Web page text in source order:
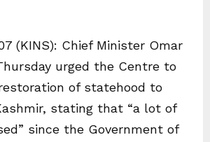
(KINS): Chief Minister Omar
urged the Centre to
of statehood to
stating that “a lot of
since the Government of